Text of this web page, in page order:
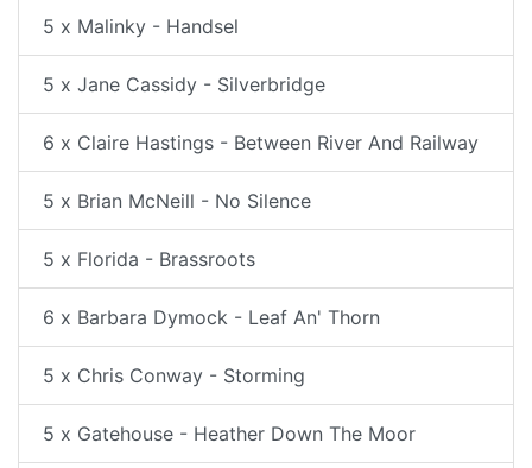
5 x Malinky - Handsel
5 x Jane Cassidy - Silverbridge
6 x Claire Hastings - Between River And Railway
5 x Brian McNeill - No Silence
5 x Florida - Brassroots
6 x Barbara Dymock - Leaf An' Thorn
5 x Chris Conway - Storming
5 x Gatehouse - Heather Down The Moor